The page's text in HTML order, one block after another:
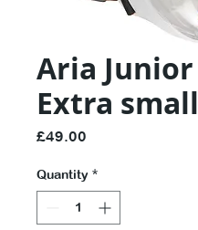
Aria Junior
Extra small
£49.00
Quantity *